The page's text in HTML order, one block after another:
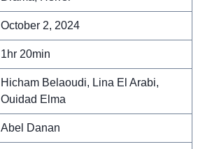
October 2, 2024
1hr 20min
Hicham Belaoudi, Lina El Arabi,
Ouidad Elma
Abel Danan